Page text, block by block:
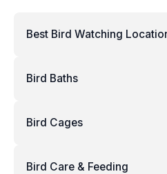
Best Bird Watching
Bird Baths
Bird Cages
Bird Care & Feeding